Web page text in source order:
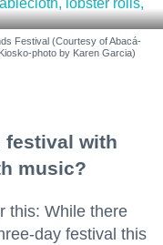
Festival (Courtesy of Abacá-
photo by Karen Garcia)
festival with
music?
this: While there
day festival this